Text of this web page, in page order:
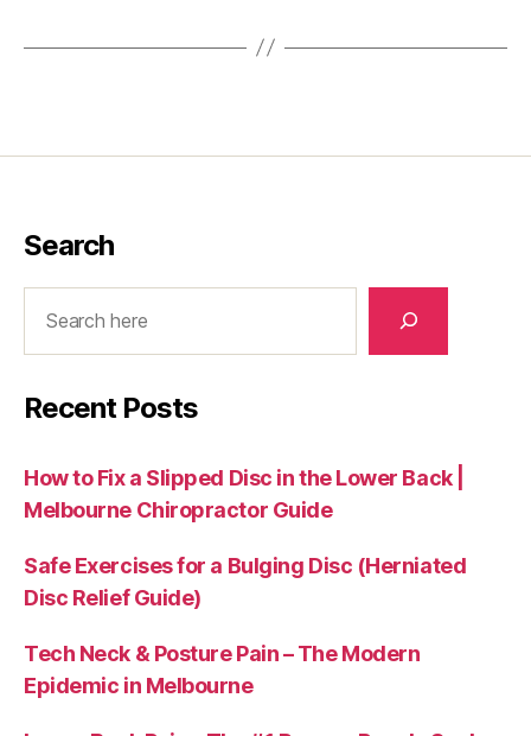
Search
Recent Posts
How to Fix a Slipped Disc in the Lower Back |
Melbourne Chiropractor Guide
Safe Exercises for a Bulging Disc (Herniated
Disc Relief Guide)
Tech Neck & Posture Pain – The Modern
Epidemic in Melbourne